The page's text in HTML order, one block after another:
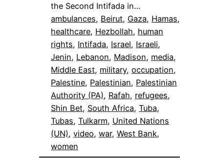
the Second Intifada in…
ambulances, Beirut, Gaza, Hamas
healthcare, Hezbollah, human
rights, Intifada, Israel, Israeli
Jenin, Lebanon, Madison, media
Middle East, military, occupation
Palestine, Palestinian, Palestinian
Authority (PA), Rafah, refugees
Shin Bet, South Africa, Tuba
Tubas, Tulkarm, United Nations
(UN), video, war, West Bank
women